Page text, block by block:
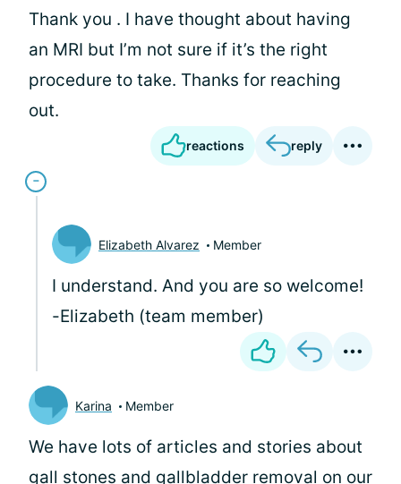
Thank you . I have thought about having
an MRI but I’m not sure if it’s the right
procedure to take. Thanks for reaching
out.
reactions reply
Elizabeth Alvarez Member
I understand. And you are so welcome!
-Elizabeth (team member)
Karina Member
We have lots of articles and stories about
gall stones and gallbladder removal on our